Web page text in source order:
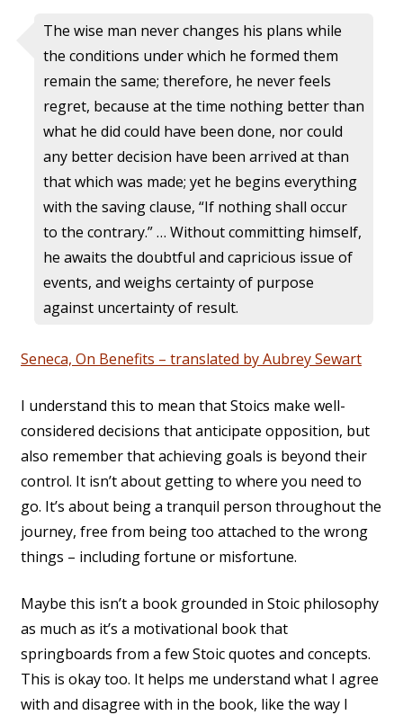
The wise man never changes his plans while
the conditions under which he formed them
remain the same; therefore, he never feels
regret, because at the time nothing better than
what he did could have been done, nor could
any better decision have been arrived at than
that which was made; yet he begins everything
with the saving clause, “If nothing shall occur
to the contrary.” … Without committing himself,
he awaits the doubtful and capricious issue of
events, and weighs certainty of purpose
against uncertainty of result.
Seneca, On Benefits – translated by Aubrey Sewart
I understand this to mean that Stoics make well-
considered decisions that anticipate opposition, but
also remember that achieving goals is beyond their
control. It isn’t about getting to where you need to
go. It’s about being a tranquil person throughout the
journey, free from being too attached to the wrong
things – including fortune or misfortune.
Maybe this isn’t a book grounded in Stoic philosophy
as much as it’s a motivational book that
springboards from a few Stoic quotes and concepts.
This is okay too. It helps me understand what I agree
with and disagree with in the book, like the way I